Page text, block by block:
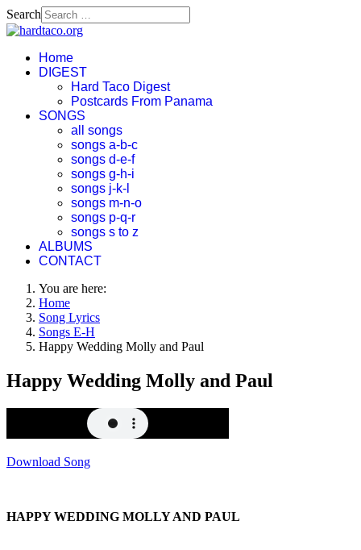
Search
Home
DIGEST
Hard Taco Digest
Postcards From Panama
SONGS
all songs
songs a-b-c
songs d-e-f
songs g-h-i
songs j-k-l
songs m-n-o
songs p-q-r
songs s to z
ALBUMS
CONTACT
You are here:
Home
Song Lyrics
Songs E-H
Happy Wedding Molly and Paul
Happy Wedding Molly and Paul
Download Song
HAPPY WEDDING MOLLY AND PAUL